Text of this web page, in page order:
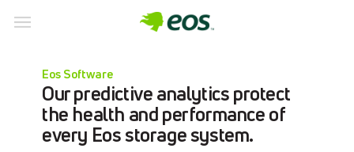
Eos Software
Our predictive analytics protect
the health and performance of
every Eos storage system.